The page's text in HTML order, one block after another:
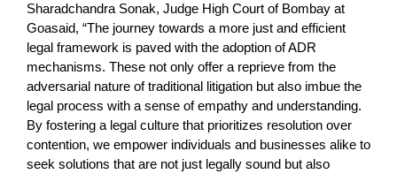
Sharadchandra Sonak, Judge High Court of Bombay at
Goasaid, “The journey towards a more just and efficient
legal framework is paved with the adoption of ADR
mechanisms. These not only offer a reprieve from the
adversarial nature of traditional litigation but also imbue the
legal process with a sense of empathy and understanding.
By fostering a legal culture that prioritizes resolution over
contention, we empower individuals and businesses alike to
seek solutions that are not just legally sound but also